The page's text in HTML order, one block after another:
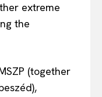
extreme
the
(together